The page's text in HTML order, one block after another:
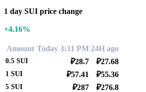
1 day SUI price change
+4.16%
Amount Today 3:31 PM 24H ago
0.5 SUI ₽28.7 ₽27.68
1 SUI ₽57.41 ₽55.36
5 SUI ₽287 ₽276.8